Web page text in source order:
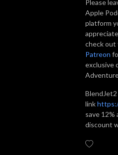
Please
Apple
platform
check out
Patreon
exclusive
BlendJet2
link
save 12%
discount